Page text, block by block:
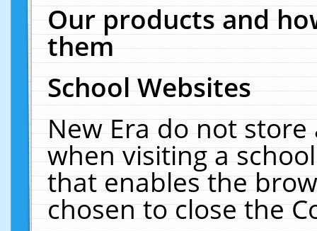
Our products and
them
School Websites
New Era do not
when visiting a
that enables the
chosen to close the